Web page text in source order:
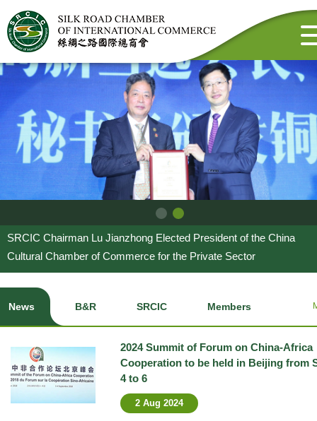
SRCIC Chairman Lu Jianzhong Elected President of the China
Cultural Chamber of Commerce for the Private Sector
News B&R SRCIC Members
2024 Summit of Forum on China-Africa
Cooperation to be held in Beijing from
4 to 6
2 Aug 2024